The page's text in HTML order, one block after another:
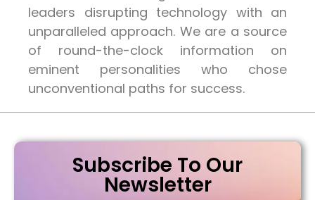
leaders disrupting technology with an
unparalleled approach. We are a source
of round-the-clock information on
eminent personalities who chose
unconventional paths for success.
Subscribe To Our
Newsletter